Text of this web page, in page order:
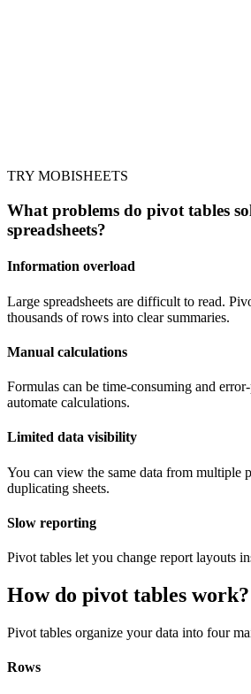
TRY MOBISHEETS
What problems do pivot tables
spreadsheets?
Information overload
Large spreadsheets are difficult to read.
thousands of rows into clear summaries.
Manual calculations
Formulas can be time-consuming and
automate calculations.
Limited data visibility
You can view the same data from multiple
duplicating sheets.
Slow reporting
Pivot tables let you change report layouts
How do pivot tables work?
Pivot tables organize your data into four
Rows